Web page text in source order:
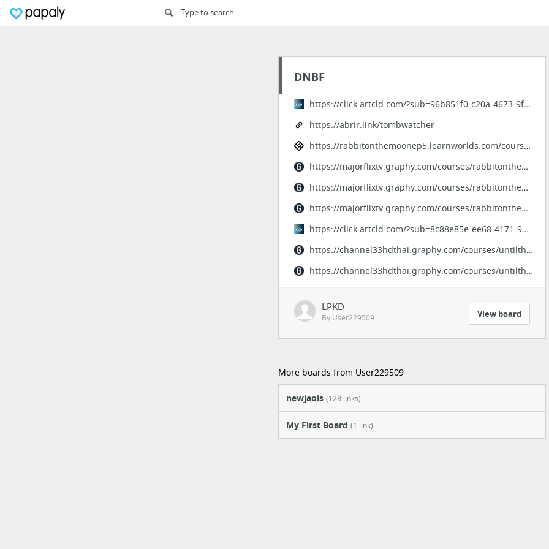
DNBF
https://click.artcld.com/?sub=96b851f0-c20a-4673-9f4d-13ae50de1078
https://abrir.link/tombwatcher
https://rabbitonthemoonep5.learnworlds.com/course/rabbitonthemoonep5
https://majorflixtv.graphy.com/courses/rabbitonthemoonep5fullstory-680e3fbf66a79b3fc0fa...
https://majorflixtv.graphy.com/courses/rabbitonthemoonep5hd
https://majorflixtv.graphy.com/courses/rabbitonthemoonep5fullstory-680e3fbf66a79b3fc0fa...
https://click.artcld.com/?sub=8c88e85e-ee68-4171-96fe-f5269a2d32b1
https://channel33hdthai.graphy.com/courses/untilthesunmeetsthestar-ep10
https://channel33hdthai.graphy.com/courses/untilthesunmeetsthestarep10-680e3115d1ac9474...
LPKD
By User229509 View board
More boards from User229509
newjaois (128 links)
My First Board (1 link)